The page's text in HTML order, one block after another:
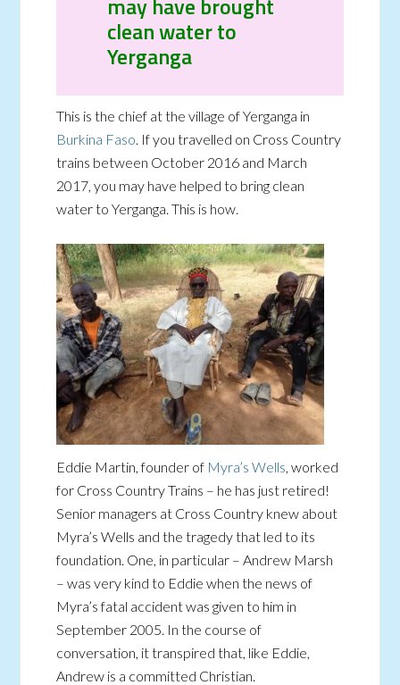
clean water to
Yerganga
This is the chief at the village of Yerganga in
Burkina Faso. If you travelled on Cross Country
trains between October 2016 and March
2017, you may have helped to bring clean
water to Yerganga. This is how.
Eddie Martin, founder of Myra’s Wells, worked
for Cross Country Trains – he has just retired!
Senior managers at Cross Country knew about
Myra’s Wells and the tragedy that led to its
foundation. One, in particular – Andrew Marsh
– was very kind to Eddie when the news of
Myra’s fatal accident was given to him in
September 2005. In the course of
conversation, it transpired that, like Eddie,
Andrew is a committed Christian.